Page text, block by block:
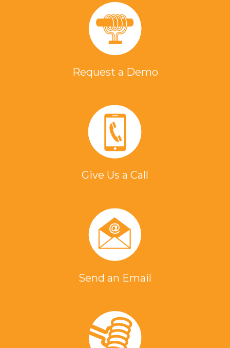
Request a Demo
Give Us a Call
Send an Email